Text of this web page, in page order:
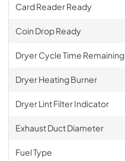
Card Reader Ready
Coin Drop Ready
Dryer Cycle Time Remaining
Dryer Heating Burner
Dryer Lint Filter Indicator
Exhaust Duct Diameter
Fuel Type